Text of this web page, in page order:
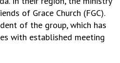
of Grace Church (FGC).
of the group, which has
with established meeting